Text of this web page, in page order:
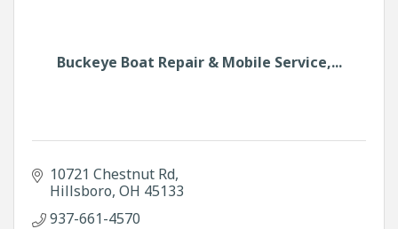
Buckeye Boat Repair & Mobile Service,...
10721 Chestnut Rd
Hillsboro OH 45133
937-661-4570